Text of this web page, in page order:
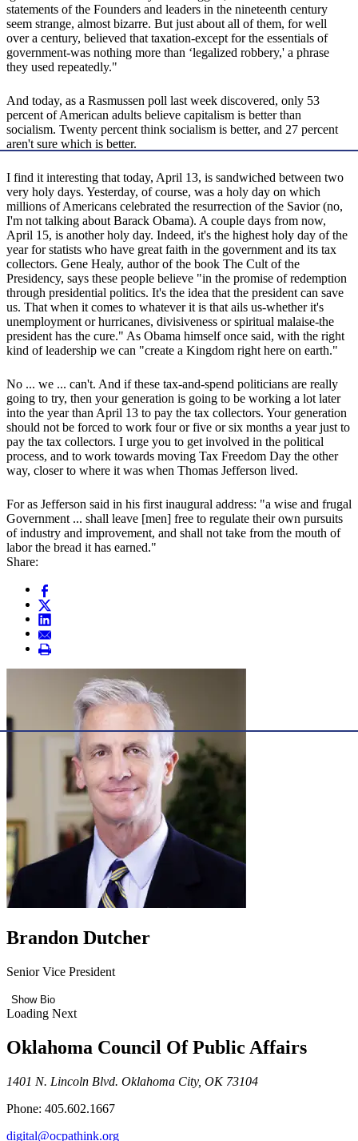
statements of the Founders and leaders in the nineteenth century
seem strange, almost bizarre. But just about all of them, for well
over a century, believed that taxation-except for the essentials of
government-was nothing more than ‘legalized robbery,' a phrase
they used repeatedly."
And today, as a Rasmussen poll last week discovered, only 53
percent of American adults believe capitalism is better than
socialism. Twenty percent think socialism is better, and 27 percent
aren't sure which is better.
I find it interesting that today, April 13, is sandwiched between two
very holy days. Yesterday, of course, was a holy day on which
millions of Americans celebrated the resurrection of the Savior (no,
I'm not talking about Barack Obama). A couple days from now,
April 15, is another holy day. Indeed, it's the highest holy day of the
year for statists who have great faith in the government and its tax
collectors. Gene Healy, author of the book The Cult of the
Presidency, says these people believe "in the promise of redemption
through presidential politics. It's the idea that the president can save
us. That when it comes to whatever it is that ails us-whether it's
unemployment or hurricanes, divisiveness or spiritual malaise-the
president has the cure." As Obama himself once said, with the right
kind of leadership we can "create a Kingdom right here on earth."
No ... we ... can't. And if these tax-and-spend politicians are really
going to try, then your generation is going to be working a lot later
into the year than April 13 to pay the tax collectors. Your generation
should not be forced to work four or five or six months a year just to
pay the tax collectors. I urge you to get involved in the political
process, and to work towards moving Tax Freedom Day the other
way, closer to where it was when Thomas Jefferson lived.
For as Jefferson said in his first inaugural address: "a wise and frugal
Government ... shall leave [men] free to regulate their own pursuits
of industry and improvement, and shall not take from the mouth of
labor the bread it has earned."
Share:
Brandon Dutcher
Senior Vice President
Show Bio
Loading Next
Oklahoma Council Of Public Affairs
1401 N. Lincoln Blvd. Oklahoma City, OK 73104
Phone: 405.602.1667
digital@ocpathink.org